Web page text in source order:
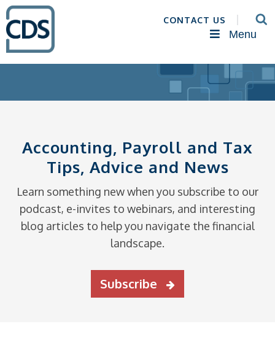
CONTACT US
Menu
Accounting, Payroll and Tax
Tips, Advice and News
Learn something new when you subscribe to our
podcast, e-invites to webinars, and interesting
blog articles to help you navigate the financial
landscape.
Subscribe